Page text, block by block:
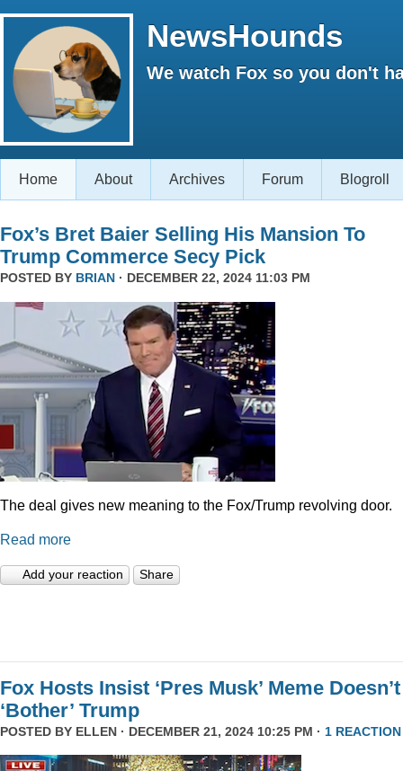
NewsHounds
We watch Fox so you don't
Home About Archives Forum Blogroll
Fox’s Bret Baier Selling His Mansion To
Trump Commerce Secy Pick
POSTED BY BRIAN · DECEMBER 22, 2024 11:03 PM
The deal gives new meaning to the Fox/Trump revolving door.
Read more
Add your reaction Share
Fox Hosts Insist ‘Pres Musk’ Meme Doesn’t
‘Bother’ Trump
POSTED BY ELLEN · DECEMBER 21, 2024 10:25 PM · 1 REACTION